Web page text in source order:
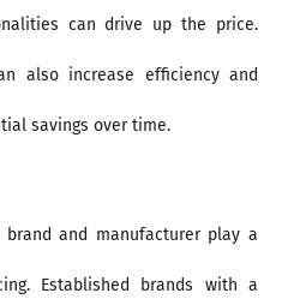
can drive up the price.
also increase efficiency and
savings over time.
and manufacturer play a
Established brands with a